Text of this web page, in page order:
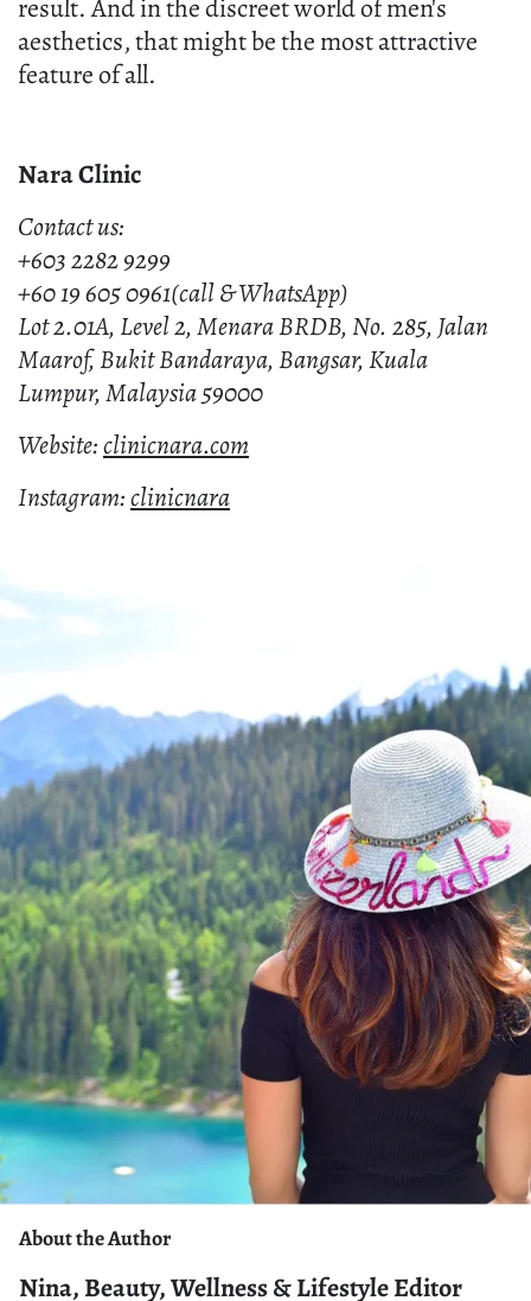
result. And in the discreet world of men's
aesthetics, that might be the most attractive
feature of all.
Nara Clinic
Contact us:
+603 2282 9299
+60 19 605 0961(call & WhatsApp)
Lot 2.01A, Level 2, Menara BRDB, No. 285, Jalan
Maarof, Bukit Bandaraya, Bangsar, Kuala
Lumpur, Malaysia 59000
Website:clinicnara.com
Instagram:clinicnara
About the Author
Nina, Beauty, Wellness & Lifestyle Editor